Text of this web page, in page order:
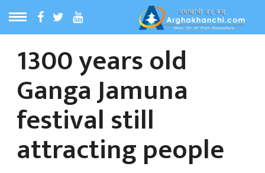
MENU
समाचार
समाचार
1300 years old
Ganga Jamuna
festival still
attracting people